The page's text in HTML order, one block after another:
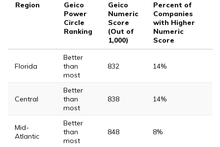
Region
Geico
Power
Circle
Ranking
Geico
Numeric
Score
(Out of
1,000)
Percent of
Companies
with Higher
Numeric
Score
Florida
Better
than
most
832 14%
Central
Better
than
most
838 14%
Mid-
Atlantic
Better
than
most
848 8%